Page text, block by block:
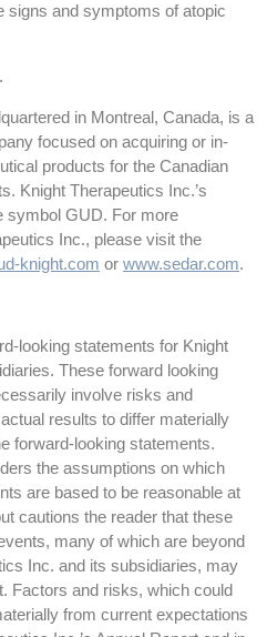
signs and symptoms of atopic
in Montreal, Canada, is a
focused on acquiring or in-
products for the Canadian
Knight Therapeutics Inc.’s
symbol GUD. For more
Inc., please visit the
knight.com or www.sedar.com.
looking statements for Knight
These forward looking
involve risks and
results to differ materially
forward-looking statements.
the assumptions on which
are based to be reasonable at
cautions the reader that these
many of which are beyond
Inc. and its subsidiaries, may
Factors and risks, which could
from current expectations